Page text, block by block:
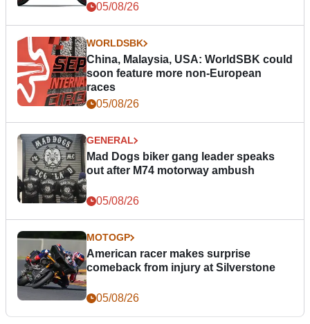
05/08/26
WORLDSBK
China, Malaysia, USA: WorldSBK could
soon feature more non-European
races
05/08/26
GENERAL
Mad Dogs biker gang leader speaks
out after M74 motorway ambush
05/08/26
MOTOGP
American racer makes surprise
comeback from injury at Silverstone
05/08/26